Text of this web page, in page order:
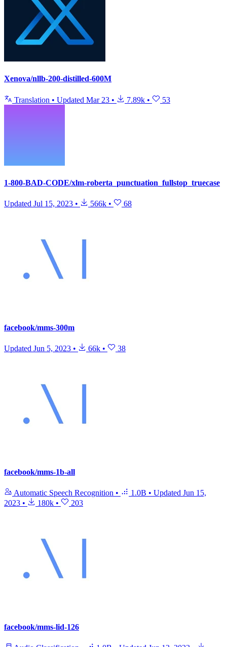
Xenova/nllb-200-distilled-600M
Translation • Updated Mar 23 • 7.89k • 53
1-800-BAD-CODE/xlm-roberta_punctuation_fullstop_truecase
Updated Jul 15, 2023 • 566k • 68
facebook/mms-300m
Updated Jun 5, 2023 • 66k • 38
facebook/mms-1b-all
Automatic Speech Recognition • 1.0B • Updated Jun 15,
2023 • 180k • 203
facebook/mms-lid-126